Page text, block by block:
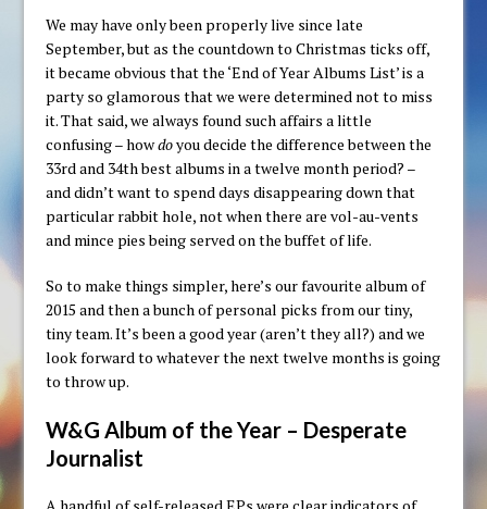
We may have only been properly live since late
September, but as the countdown to Christmas ticks off,
it became obvious that the ‘End of Year Albums List’ is a
party so glamorous that we were determined not to miss
it. That said, we always found such affairs a little
confusing – howdoyou decide the difference between the
33rd and 34th best albums in a twelve month period? –
and didn’t want to spend days disappearing down that
particular rabbit hole, not when there are vol-au-vents
and mince pies being served on the buffet of life.
So to make things simpler, here’s our favourite album of
2015 and then a bunch of personal picks from our tiny,
tiny team. It’s been a good year (aren’t they all?) and we
look forward to whatever the next twelve months is going
to throw up.
W&G Album of the Year – Desperate
Journalist